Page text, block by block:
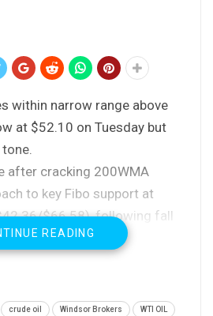
within narrow range above
at $52.10 on Tuesday but
after cracking 200WMA
to key Fibo support at
$66.58), following fall
as deeply oversold
adjustment before bears
on rising worries that
READING
crude oil Windsor Brokers WTI OIL